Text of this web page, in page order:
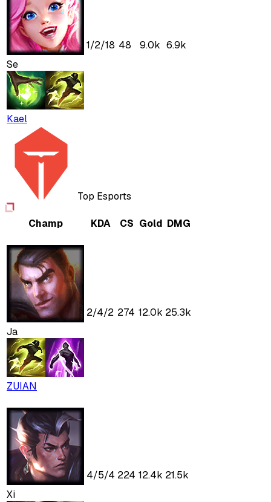
Se
Kael
1/2/18 48 9.0k 6.9k
Top Esports
Champ KDA CS Gold DMG
Ja
ZUIAN
2/4/2 274 12.0k 25.3k
Xi
4/5/4 224 12.4k 21.5k